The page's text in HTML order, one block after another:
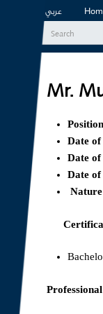
عربي
Search
Search
Mr.
Position
Date
Date
Date